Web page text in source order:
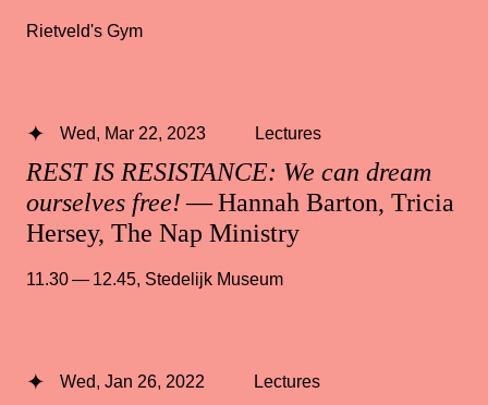
Rietveld's Gym
REST IS RESISTANCE: We can dream
ourselves free!— Hannah Barton, Tricia
Hersey, The Nap Ministry
Wed, Mar 22, 2023 Lectures
11.30 — 12.45, Stedelijk Museum
Wed, Jan 26, 2022 Lectures